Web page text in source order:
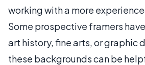
working with a more
Some prospective framers
art history, fine arts, or graphic
these backgrounds can be